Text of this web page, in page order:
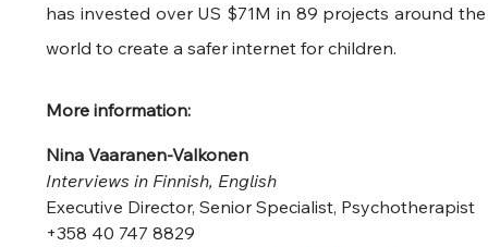
has invested over US $71M in 89 projects around the
world to create a safer internet for children.
More information:
Nina Vaaranen-Valkonen
Interviews in Finnish, English
Executive Director, Senior Specialist, Psychotherapist
+358 40 747 8829